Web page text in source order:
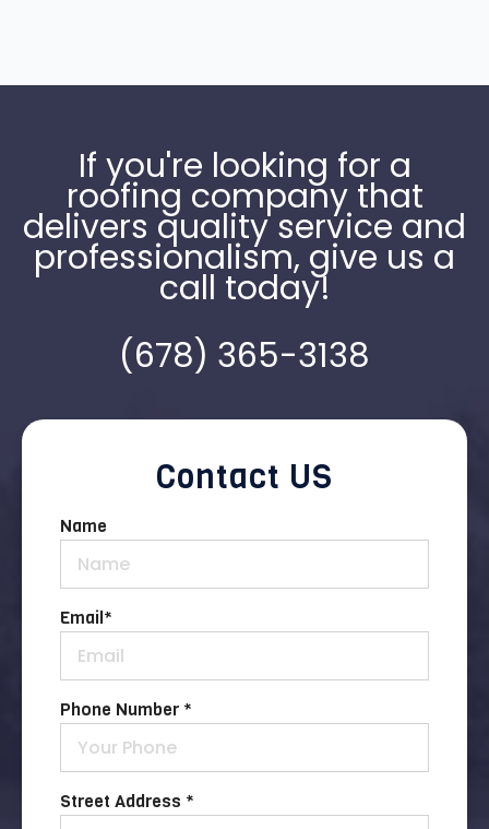
If you're looking for a
roofing company that
delivers quality service and
professionalism, give us a
call today!
(678) 365-3138
Contact US
Name
Email*
Phone Number *
Street Address *